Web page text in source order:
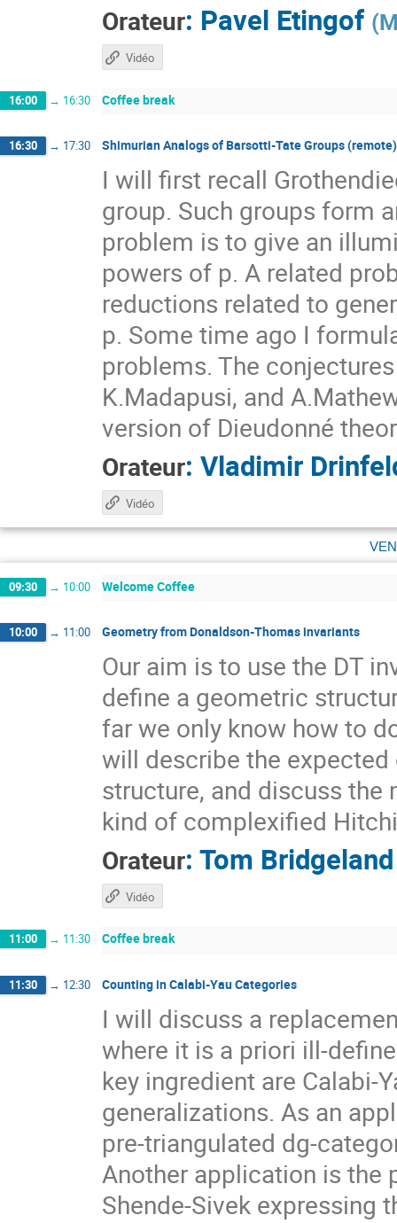
Orateur: Pavel Etingof (
Vidéo
16:00 → 16:30 Coffee break
16:30 → 17:30 Shimurian Analogs of Barsotti-Tate Groups (remote)
I will first recall
group. Such groups form
problem is to give an
powers of p. A related
reductions related to
p. Some time ago I
problems. The
K.Madapusi, and
version of Dieudonné
Orateur: Vladimir
Vidéo
09:30 → 10:00 Welcome Coffee
10:00 → 11:00 Geometry from Donaldson-Thomas invariants
Our aim is to use the DT
define a geometric
far we only know how to
will describe the
structure, and discuss
kind of complexified
Orateur: Tom Bridgeland
Vidéo
11:00 → 11:30 Coffee break
11:30 → 12:30 Counting in Calabi-Yau Categories
I will discuss a
where it is a priori ill-
key ingredient are Calabi-
generalizations. As an
pre-triangulated dg-
Another application is the
Shende-Sivek expressing